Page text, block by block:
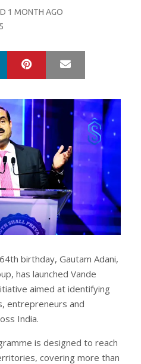
1 MONTH AGO
LinkedIn Pinterest
birthday, Gautam Adani,
has launched Vande
aimed at identifying
entrepreneurs and
India.
is designed to reach
covering more than